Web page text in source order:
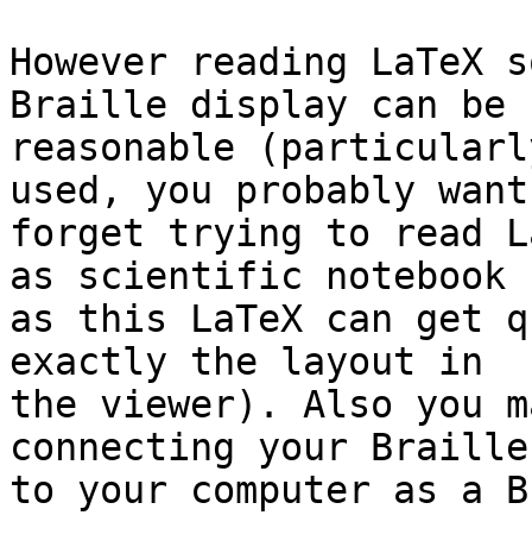
However reading LaTeX
Braille display can be
reasonable
used, you probably
forget trying to read
as scientific notebook
as this LaTeX can get
exactly the layout in
the viewer). Also you
connecting your
to your computer as